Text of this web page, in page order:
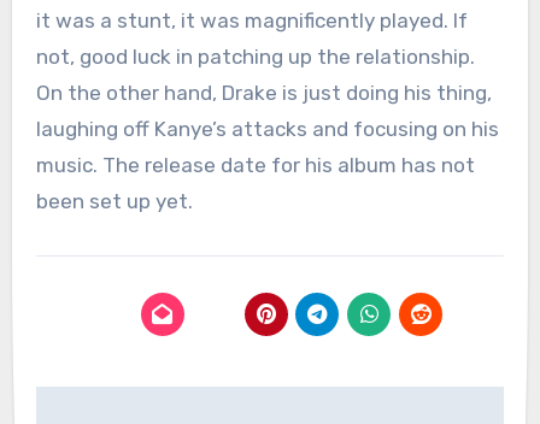
it was a stunt, it was magnificently played. If
not, good luck in patching up the relationship.
On the other hand, Drake is just doing his thing,
laughing off Kanye’s attacks and focusing on his
music. The release date for his album has not
been set up yet.